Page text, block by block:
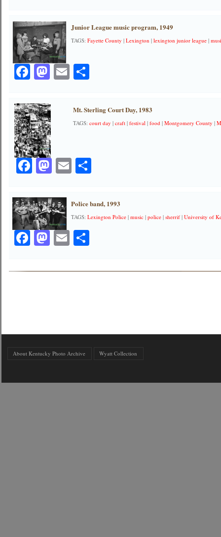
Junior League music program, 1949
TAGS:Fayette County |Lexington |lexington junior league |
Facebook
Mastodon
EmailShare
Mt. Sterling Court Day, 1983
TAGS:court day |craft |festival |food |Montgomery County |
Facebook
Mastodon
EmailShare
Police band, 1993
TAGS:Lexington Police |music |police |sherrif |University of
Facebook
Mastodon
EmailShare
About Kentucky Photo Archive Wyatt Collection